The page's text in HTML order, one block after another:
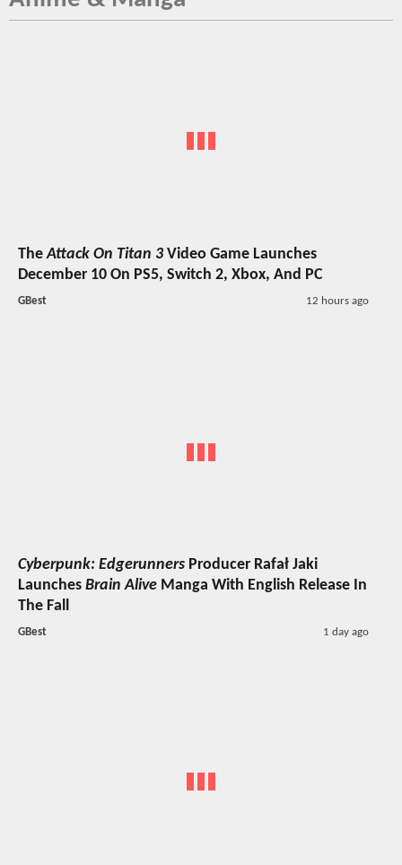
TheAttack On Titan 3Video Game Launches
December 10 On PS5, Switch 2, Xbox, And PC
GBest 12 hours ago
Cyberpunk: Edgerunners Producer Rafał Jaki
Launches Brain Alive Manga With English Release In
The Fall
GBest 1 day ago